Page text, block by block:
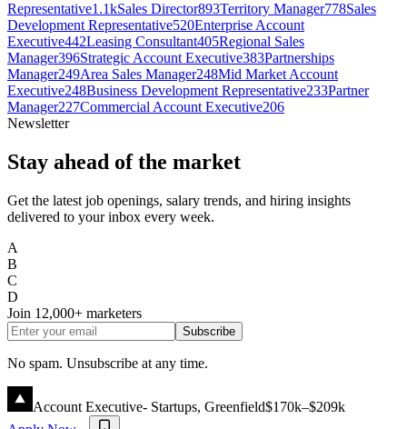
Representative1.1kSales Director893Territory Manager778Sales
Development Representative520Enterprise Account
Executive442Leasing Consultant405Regional Sales
Manager396Strategic Account Executive383Partnerships
Manager249Area Sales Manager248Mid Market Account
Executive248Business Development Representative233Partner
Manager227Commercial Account Executive206
Newsletter
Stay ahead of the market
Get the latest job openings, salary trends, and hiring insights
delivered to your inbox every week.
A
B
C
D
Join 12,000+ marketers
Subscribe
No spam. Unsubscribe at any time.
Account Executive- Startups, Greenfield$170k–$209k